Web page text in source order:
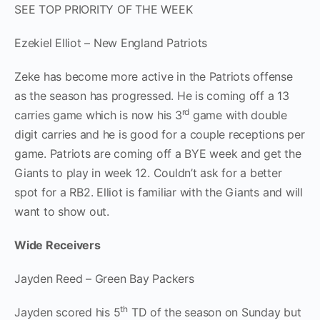
SEE TOP PRIORITY OF THE WEEK
Ezekiel Elliot – New England Patriots
Zeke has become more active in the Patriots offense
as the season has progressed. He is coming off a 13
carries game which is now his 3rd game with double
digit carries and he is good for a couple receptions per
game. Patriots are coming off a BYE week and get the
Giants to play in week 12. Couldn’t ask for a better
spot for a RB2. Elliot is familiar with the Giants and will
want to show out.
Wide Receivers
Jayden Reed – Green Bay Packers
Jayden scored his 5thTD of the season on Sunday but